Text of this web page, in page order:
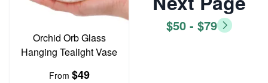
Orchid Orb Glass
Hanging Tealight Vase
From $49
$50 - $79